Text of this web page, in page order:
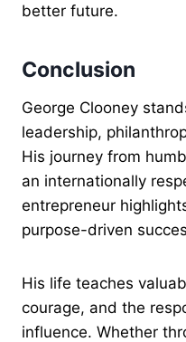
better future.
Conclusion
George Clooney
leadership,
His journey from
an internationally
entrepreneur
purpose-driven
His life teaches
courage, and the
influence. Whether